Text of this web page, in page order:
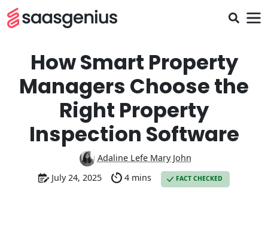
How Smart Property
Managers Choose the
Right Property
Inspection Software
Adaline Lefe Mary John
July 24, 2025
4 mins FACT CHECKED